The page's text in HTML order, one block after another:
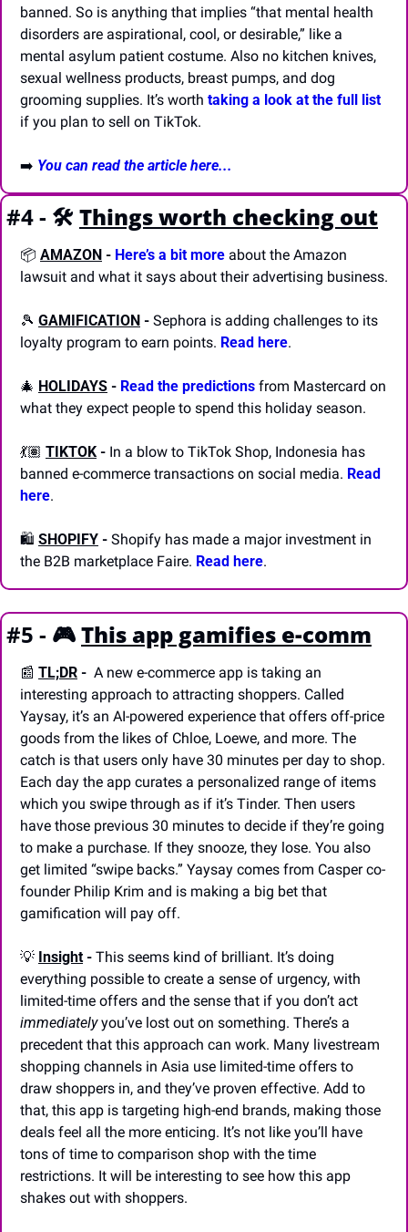
banned. So is anything that implies “that mental health
disorders are aspirational, cool, or desirable,” like a
mental asylum patient costume. Also no kitchen knives,
sexual wellness products, breast pumps, and dog
grooming supplies. It’s worth taking a look at the full list
if you plan to sell on TikTok.
➡️ You can read the article here...
#4 - 🛠️ Things worth checking out
📦 AMAZON - Here’s a bit more about the Amazon
lawsuit and what it says about their advertising business.
🎾 GAMIFICATION - Sephora is adding challenges to its
loyalty program to earn points. Read here.
🎄 HOLIDAYS - Read the predictions from Mastercard on
what they expect people to spend this holiday season.
💃🏽 TIKTOK - In a blow to TikTok Shop, Indonesia has
banned e-commerce transactions on social media. Read
here.
🛍️ SHOPIFY - Shopify has made a major investment in
the B2B marketplace Faire. Read here.
#5 - 🎮This app gamifies e-comm
📰 TL;DR - A new e-commerce app is taking an
interesting approach to attracting shoppers. Called
Yaysay, it’s an AI-powered experience that offers off-price
goods from the likes of Chloe, Loewe, and more. The
catch is that users only have 30 minutes per day to shop.
Each day the app curates a personalized range of items
which you swipe through as if it’s Tinder. Then users
have those previous 30 minutes to decide if they’re going
to make a purchase. If they snooze, they lose. You also
get limited “swipe backs.” Yaysay comes from Casper co-
founder Philip Krim and is making a big bet that
gamification will pay off.
💡 Insight - This seems kind of brilliant. It’s doing
everything possible to create a sense of urgency, with
immediately you’ve lost out on something. There’s a
precedent that this approach can work. Many livestream
shopping channels in Asia use limited-time offers to
draw shoppers in, and they’ve proven effective. Add to
that, this app is targeting high-end brands, making those
deals feel all the more enticing. It’s not like you’ll have
tons of time to comparison shop with the time
restrictions. It will be interesting to see how this app
shakes out with shoppers.